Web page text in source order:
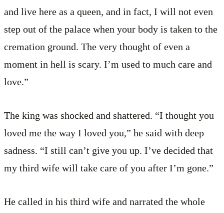
and live here as a queen, and in fact, I will not even
step out of the palace when your body is taken to the
cremation ground. The very thought of even a
moment in hell is scary. I’m used to much care and
love.”
The king was shocked and shattered. “I thought you
loved me the way I loved you,” he said with deep
sadness. “I still can’t give you up. I’ve decided that
my third wife will take care of you after I’m gone.”
He called in his third wife and narrated the whole